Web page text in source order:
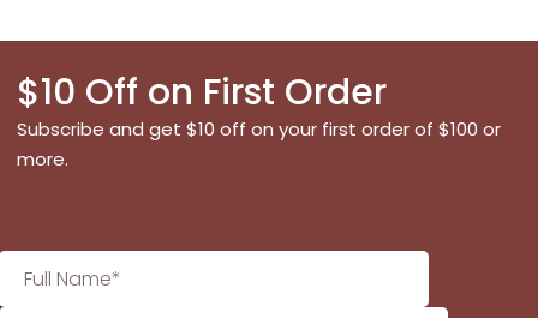
$10 Off on First Order
Subscribe and get $10 off on your first order of $100 or
more.